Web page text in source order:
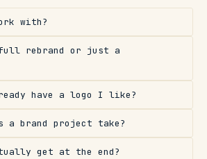
with?
rebrand or just a
have a logo I like?
a brand project take?
get at the end?